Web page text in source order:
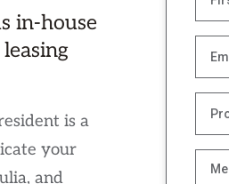
in-house
is a
your
and